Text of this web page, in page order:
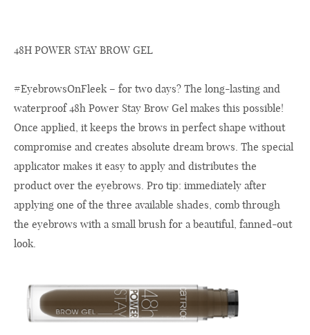
48H POWER STAY BROW GEL
#EyebrowsOnFleek – for two days? The long-lasting and
waterproof 48h Power Stay Brow Gel makes this possible!
Once applied, it keeps the brows in perfect shape without
compromise and creates absolute dream brows. The special
applicator makes it easy to apply and distributes the
product over the eyebrows. Pro tip: immediately after
applying one of the three available shades, comb through
the eyebrows with a small brush for a beautiful, fanned-out
look.